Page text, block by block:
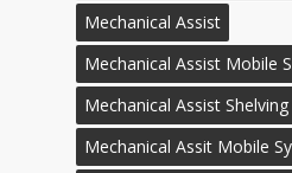
Mechanical Assist
Mechanical Assist Mobile
Mechanical Assist Shelving
Mechanical Assit Mobile